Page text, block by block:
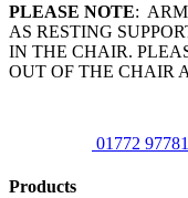
PLEASE NOTE:
AS RESTING
IN THE CHAIR.
OUT OF THE CHAIR
01772
Products